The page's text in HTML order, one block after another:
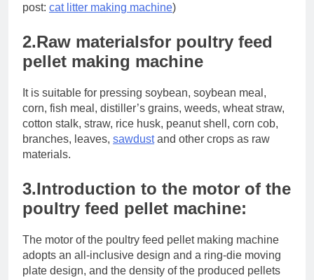
post: cat litter making machine)
2.Raw materialsfor poultry feed
pellet making machine
It is suitable for pressing soybean, soybean meal,
corn, fish meal, distiller’s grains, weeds, wheat straw,
cotton stalk, straw, rice husk, peanut shell, corn cob,
branches, leaves, sawdustand other crops as raw
materials.
3.Introduction to the motor of the
poultry feed pellet machine:
The motor of the poultry feed pellet making machine
adopts an all-inclusive design and a ring-die moving
plate design, and the density of the produced pellets